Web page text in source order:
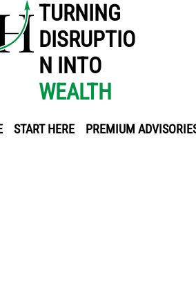
START HERE PREMIUM
TURNING
DISRUPTIO
N INTO
WEALTH